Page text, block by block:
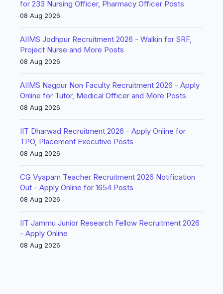
for 233 Nursing Officer, Pharmacy Officer Posts
08 Aug 2026
AIIMS Jodhpur Recruitment 2026 - Walkin for SRF,
Project Nurse and More Posts
08 Aug 2026
AIIMS Nagpur Non Faculty Recruitment 2026 - Apply
Online for Tutor, Medical Officer and More Posts
08 Aug 2026
IIT Dharwad Recruitment 2026 - Apply Online for
TPO, Placement Executive Posts
08 Aug 2026
CG Vyapam Teacher Recruitment 2026 Notification
Out - Apply Online for 1654 Posts
08 Aug 2026
IIT Jammu Junior Research Fellow Recruitment 2026
- Apply Online
08 Aug 2026